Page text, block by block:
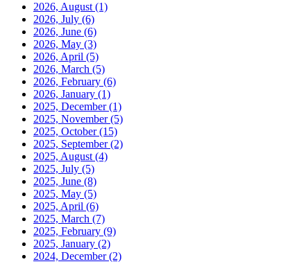
2026, August (1)
2026, July (6)
2026, June (6)
2026, May (3)
2026, April (5)
2026, March (5)
2026, February (6)
2026, January (1)
2025, December(1)
2025, November(5)
2025, October(15)
2025, September(2)
2025, August (4)
2025, July (5)
2025, June (8)
2025, May (5)
2025, April (6)
2025, March (7)
2025, February (9)
2025, January (2)
2024, December(2)